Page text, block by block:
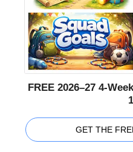
FREE 2026–27 4-
GET THE